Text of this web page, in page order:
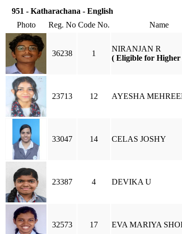
951 - Katharachana - English
Photo
Reg. No Code No. Name
36238 1
NIRANJAN R
( Eligible for Higher
23713 12 AYESHA
33047 14 CELAS JOSHY
23387 4 DEVIKA U
32573 17 EVA MARIYA